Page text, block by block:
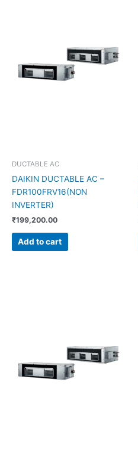
DUCTABLE AC
DAIKIN DUCTABLE AC –
FDR100FRV16(NON
INVERTER)
₹199,200.00
Add to cart